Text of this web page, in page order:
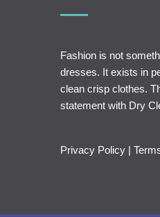
Fashion is not
dresses. It exists in
clean crisp clothes.
statement with Dry
Privacy Policy |